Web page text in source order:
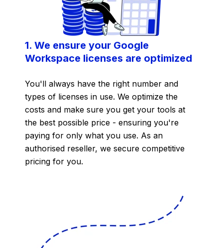
1. We ensure your Google
Workspace licenses are optimized
You'll always have the right number and
types of licenses in use. We optimize the
costs and make sure you get your tools at
the best possible price - ensuring you're
paying for only what you use. As an
authorised reseller, we secure competitive
pricing for you.